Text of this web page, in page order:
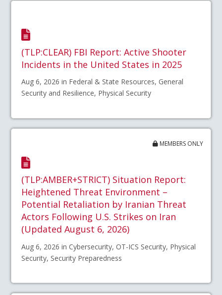
(TLP:CLEAR) FBI Report: Active Shooter
Incidents in the United States in 2025
Aug 6, 2026 in Federal & State Resources, General
Security and Resilience, Physical Security
MEMBERS ONLY
(TLP:AMBER+STRICT) Situation Report:
Heightened Threat Environment –
Potential Retaliation by Iranian Threat
Actors Following U.S. Strikes on Iran
(Updated August 6, 2026)
Aug 6, 2026 in Cybersecurity, OT-ICS Security, Physical
Security, Security Preparedness